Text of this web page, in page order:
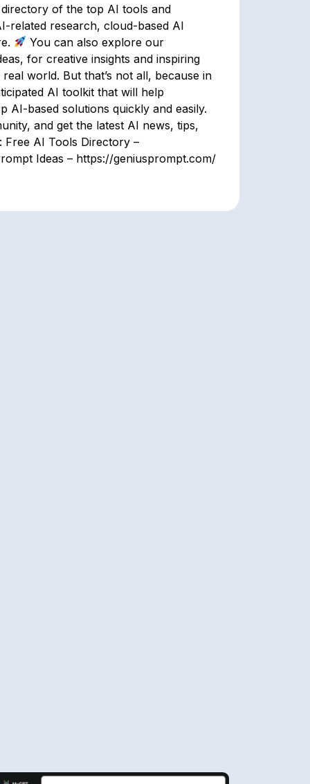
of the top AI tools and
related research, cloud-based AI
You can also explore our
for creative insights and inspiring
world. But that’s not all, because in
AI toolkit that will help
AI-based solutions quickly and easily.
and get the latest AI news, tips,
Free AI Tools Directory –
Ideas – https://geniusprompt.com/